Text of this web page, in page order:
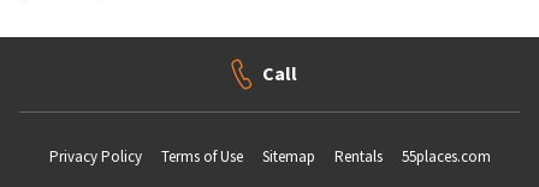
Call
Privacy Policy Terms of Use Sitemap Rentals 55places.com